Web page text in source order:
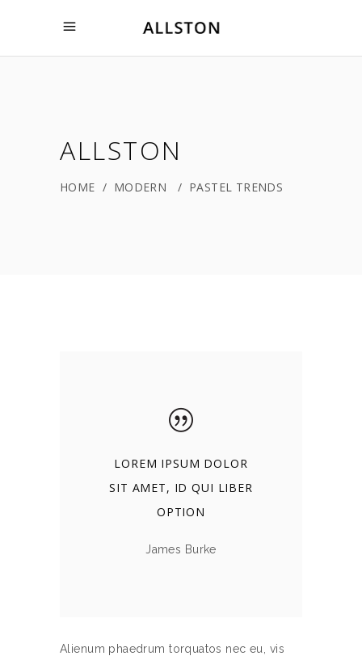
ALLSTON
HOME / MODERN / PASTEL TRENDS
LOREM IPSUM DOLOR
SIT AMET, ID QUI LIBER
OPTION
James Burke
Alienum phaedrum torquatos nec eu, vis